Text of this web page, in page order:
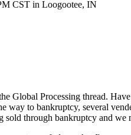
CST in Loogootee, IN
Global Processing thread.
way to bankruptcy, several
sold through bankruptcy and we